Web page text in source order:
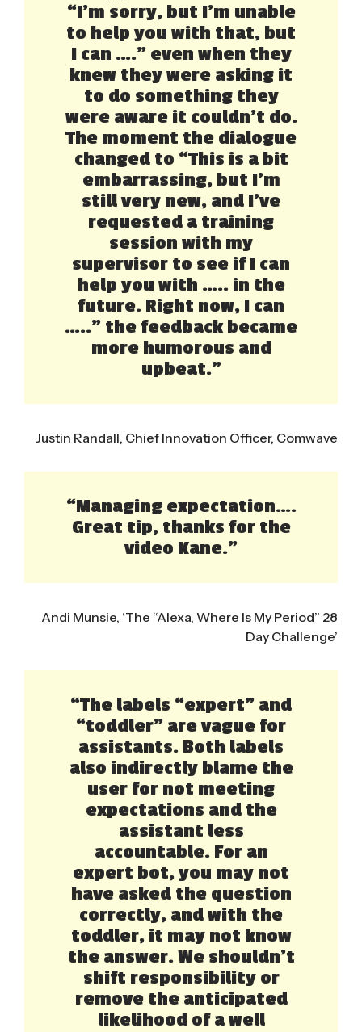
“I’m sorry, but I’m unable
to help you with that, but
I can ….” even when they
knew they were asking it
to do something they
were aware it couldn’t do.
The moment the dialogue
changed to “This is a bit
embarrassing, but I’m
still very new, and I’ve
requested a training
session with my
supervisor to see if I can
help you with ….. in the
future. Right now, I can
…..” the feedback became
more humorous and
upbeat.”
Justin Randall, Chief Innovation Officer, Comwave
“Managing expectation….
Great tip, thanks for the
video Kane.”
Andi Munsie, ‘The “Alexa, Where Is My Period” 28
Day Challenge’
“The labels “expert” and
“toddler” are vague for
assistants. Both labels
also indirectly blame the
user for not meeting
expectations and the
assistant less
accountable. For an
expert bot, you may not
have asked the question
correctly, and with the
toddler, it may not know
the answer. We shouldn’t
shift responsibility or
remove the anticipated
likelihood of a well